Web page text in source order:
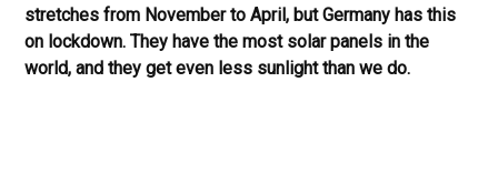
stretches from November to April, but Germany has this
on lockdown. They have the most solar panels in the
world, and they get even less sunlight than we do.